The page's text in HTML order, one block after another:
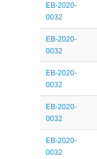
EB-2020-
0032
EB-2020-
0032
EB-2020-
0032
EB-2020-
0032
EB-2020-
0032